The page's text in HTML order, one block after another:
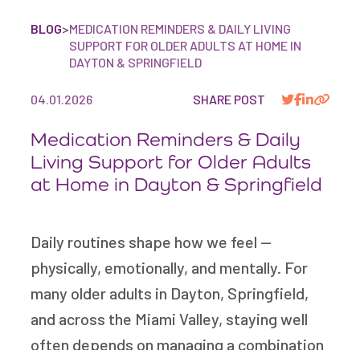
BLOG>MEDICATION REMINDERS & DAILY LIVING
SUPPORT FOR OLDER ADULTS AT HOME IN
DAYTON & SPRINGFIELD
04.01.2026 SHARE POST
Medication Reminders & Daily
Living Support for Older Adults
at Home in Dayton & Springfield
Daily routines shape how we feel —
physically, emotionally, and mentally. For
many older adults in Dayton, Springfield,
and across the Miami Valley, staying well
often depends on managing a combination